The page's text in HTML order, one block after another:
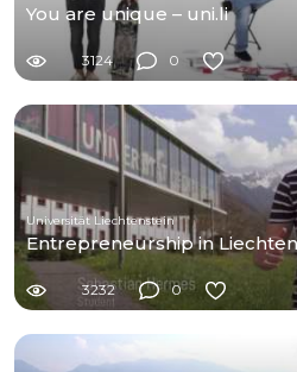
You are unique – uni.li
3124 0
Universität Liechtenstein
Entrepreneurship in
3232 0